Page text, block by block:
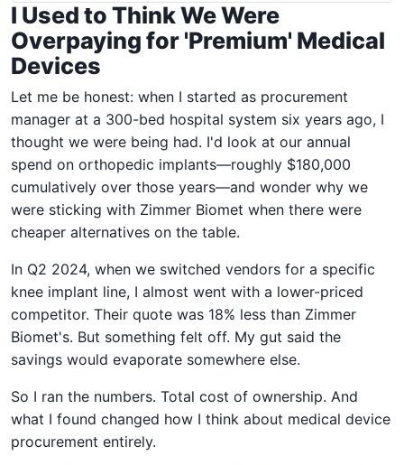
I Used to Think We Were
Overpaying for 'Premium' Medical
Devices
Let me be honest: when I started as procurement
manager at a 300-bed hospital system six years ago, I
thought we were being had. I'd look at our annual
spend on orthopedic implants—roughly $180,000
cumulatively over those years—and wonder why we
were sticking with Zimmer Biomet when there were
cheaper alternatives on the table.
In Q2 2024, when we switched vendors for a specific
knee implant line, I almost went with a lower-priced
competitor. Their quote was 18% less than Zimmer
Biomet's. But something felt off. My gut said the
savings would evaporate somewhere else.
So I ran the numbers. Total cost of ownership. And
what I found changed how I think about medical device
procurement entirely.